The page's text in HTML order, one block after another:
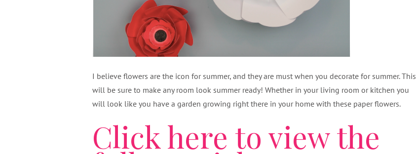
I believe flowers are the icon for summer, and they are must when you decorate for summer. This
will be sure to make any room look summer ready! Whether in your living room or kitchen you
will look like you have a garden growing right there in your home with these paper flowers.
Click here to view the